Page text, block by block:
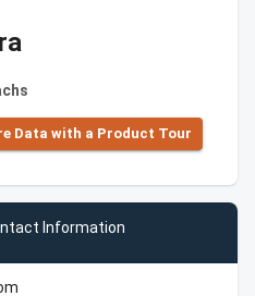
Data with a Product Tour
Information